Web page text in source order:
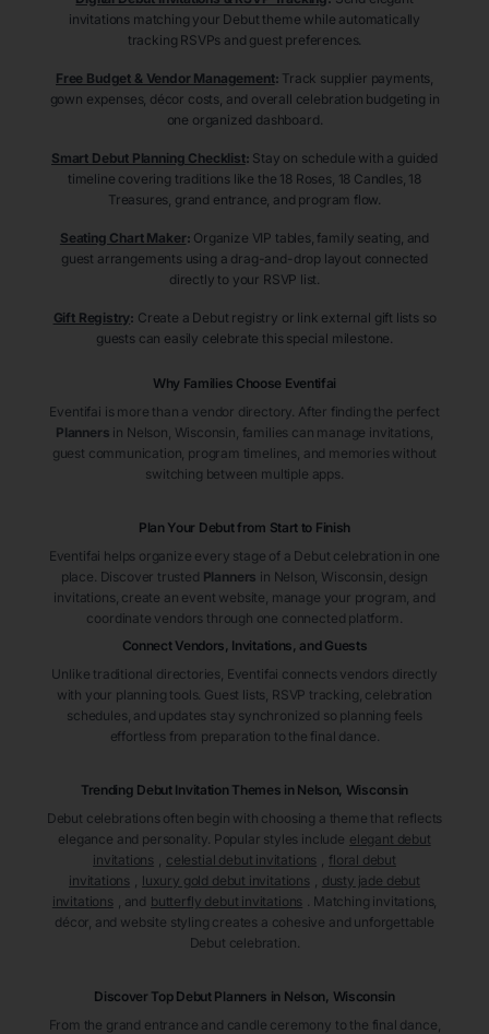
invitations matching your Debut theme while automatically
tracking RSVPs and guest preferences.
Free Budget & Vendor Management: Track supplier payments,
gown expenses, décor costs, and overall celebration budgeting in
one organized dashboard.
Smart Debut Planning Checklist: Stay on schedule with a guided
timeline covering traditions like the 18 Roses, 18 Candles, 18
Treasures, grand entrance, and program flow.
Seating Chart Maker: Organize VIP tables, family seating, and
guest arrangements using a drag-and-drop layout connected
directly to your RSVP list.
Gift Registry: Create a Debut registry or link external gift lists so
guests can easily celebrate this special milestone.
Why Families Choose Eventifai
Eventifai is more than a vendor directory. After finding the perfect
Planners in Nelson , Wisconsin , families can manage invitations,
guest communication, program timelines, and memories without
switching between multiple apps.
Plan Your Debut from Start to Finish
Eventifai helps organize every stage of a Debut celebration in one
place. Discover trusted Planners in Nelson , Wisconsin , design
invitations, create an event website, manage your program, and
coordinate vendors through one connected platform.
Connect Vendors, Invitations, and Guests
Unlike traditional directories, Eventifai connects vendors directly
with your planning tools. Guest lists, RSVP tracking, celebration
schedules, and updates stay synchronized so planning feels
effortless from preparation to the final dance.
Trending Debut Invitation Themes in Nelson, Wisconsin
Debut celebrations often begin with choosing a theme that reflects
elegance and personality. Popular styles include elegant debut
invitations
celestial debut invitations
floral debut
invitations
luxury gold debut invitations
dusty jade debut
invitations
, and butterfly debut invitations . Matching invitations,
décor, and website styling creates a cohesive and unforgettable
Debut celebration.
Discover Top Debut Planners in Nelson, Wisconsin
From the grand entrance and candle ceremony to the final dance,